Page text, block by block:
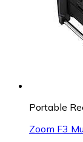
Portable
Zoom F3